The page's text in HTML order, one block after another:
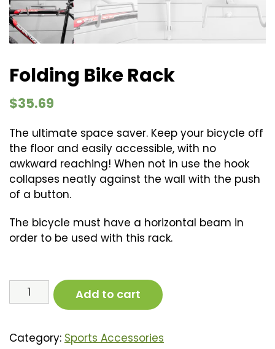
Folding Bike Rack
$35.69
The ultimate space saver. Keep your bicycle off
the floor and easily accessible, with no
awkward reaching! When not in use the hook
collapses neatly against the wall with the push
of a button.
The bicycle must have a horizontal beam in
order to be used with this rack.
Folding
Bike
quantity
Add to cart
Category: Sports Accessories